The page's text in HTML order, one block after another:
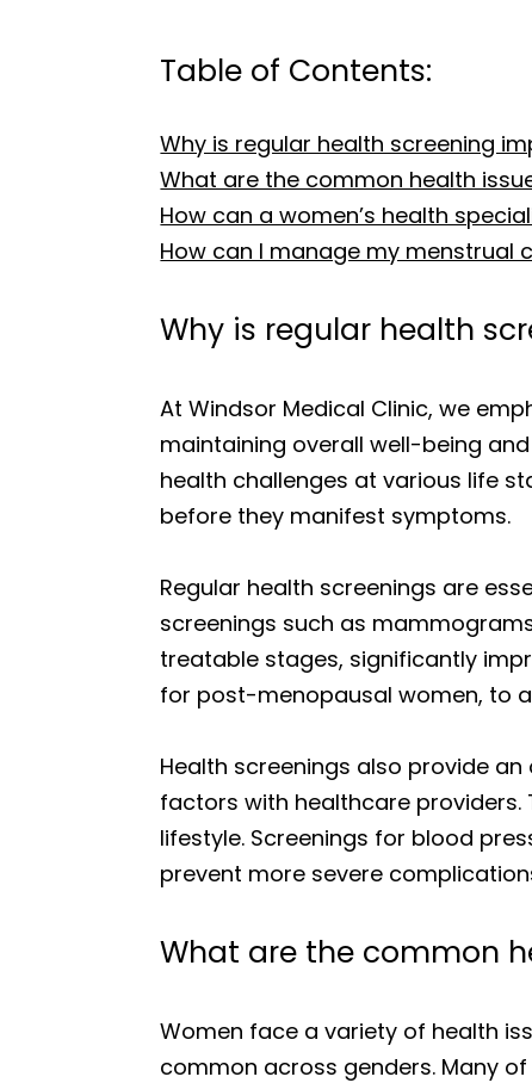
Table of Contents:
Why is regular health screening
What are the common health
How can a women’s health
How can I manage my menstrual
Why is regular health
At Windsor Medical Clinic, we
maintaining overall well-being
health challenges at various life
before they manifest symptoms.
Regular health screenings are
screenings such as
treatable stages, significantly
for post-menopausal women, to
Health screenings also provide
factors with healthcare providers.
lifestyle. Screenings for blood
prevent more severe
What are the common
Women face a variety of health
common across genders. Many